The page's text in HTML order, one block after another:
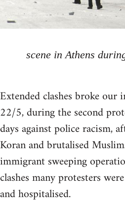
scene in Athens
Extended clashes broke our
22/5, during the second
days against police racism,
Koran and brutalised
immigrant sweeping
clashes many protesters
and hospitalised.